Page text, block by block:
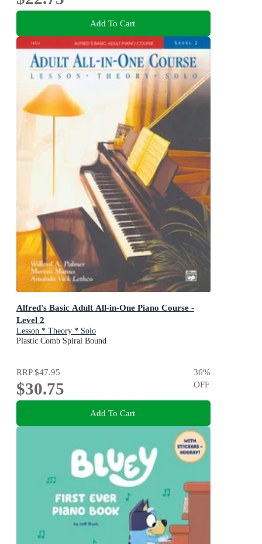
Add To Cart
Alfred's Basic Adult All-in-One Piano Course -
Level 2
Lesson * Theory * Solo
Plastic Comb Spiral Bound
RRP$47.95
$30.75
36%
OFF
Add To Cart